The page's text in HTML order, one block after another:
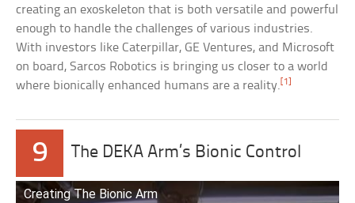
creating an exoskeleton that is both versatile and powerful
enough to handle the challenges of various industries.
With investors like Caterpillar, GE Ventures, and Microsoft
on board, Sarcos Robotics is bringing us closer to a world
where bionically enhanced humans are a reality. [1]
9 The DEKA Arm’s Bionic Control
Creating The Bionic Arm